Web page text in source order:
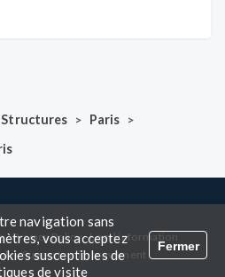
navigation sans
vous acceptez
susceptibles de
de visite
Fermer
Structures > Paris >
-Privacy Policy-Legal information-
-Suggest an improvement